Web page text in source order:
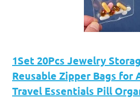
1Set 20Pcs Jewelry
Reusable Zipper Bags for
Travel Essentials Pill